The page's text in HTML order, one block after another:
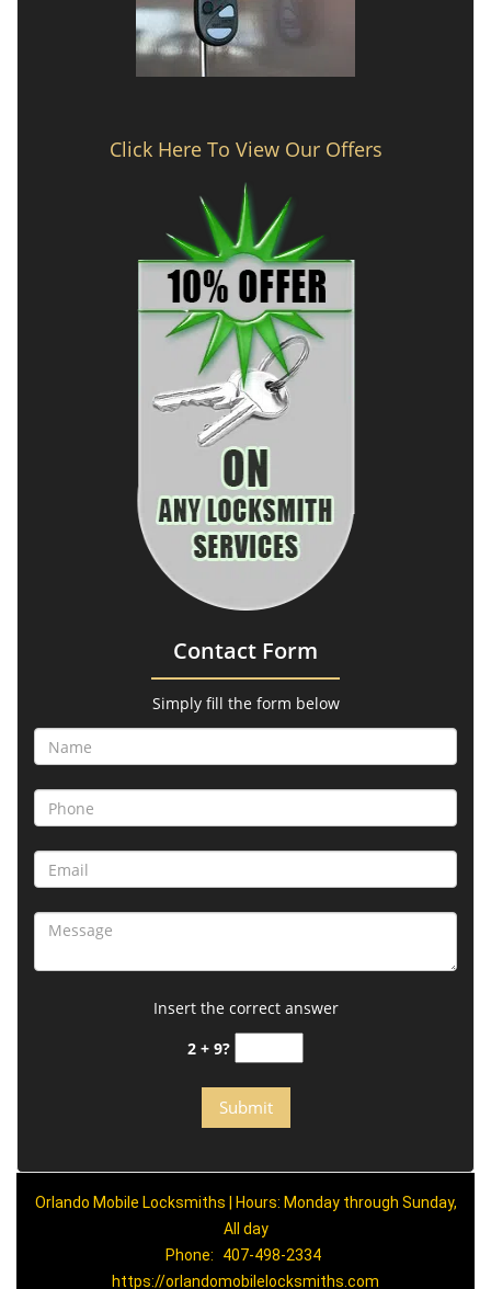
Click Here To View Our Offers
Contact Form
Simply fill the form below
Insert the correct answer
2 + 9?
Orlando Mobile Locksmiths | Hours: Monday through Sunday,
All day
Phone:
407-498-2334
https://orlandomobilelocksmiths.com